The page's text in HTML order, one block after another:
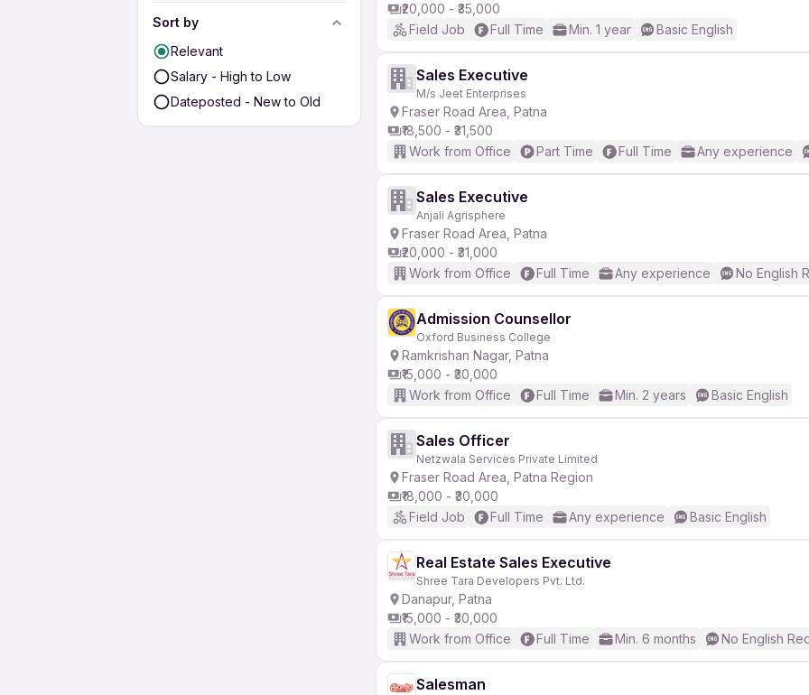
Sort by
Relevant
Salary - High to Low
Dateposted - New to Old
₹20,000 - ₹35,000
Field Job
Full Time Min. 1 year Basic English
Sales Executive
M/s Jeet Enterprises
Fraser Road Area, Patna
₹18,500 - ₹31,500
Work from Office
Part Time Full Time Any experience
Sales Executive
Anjali Agrisphere
Fraser Road Area, Patna
₹20,000 - ₹31,000
Work from Office
Full Time Any experience No English
Admission Counsellor
Oxford Business College
Ramkrishan Nagar, Patna
₹15,000 - ₹30,000
Work from Office
Full Time Min. 2 years Basic English
Sales Officer
Netzwala Services Private Limited
Fraser Road Area, Patna Region
₹18,000 - ₹30,000
Field Job
Full Time Any experience Basic English
Real Estate Sales Executive
Shree Tara Developers Pvt. Ltd.
Danapur, Patna
₹15,000 - ₹30,000
Work from Office
Full Time Min. 6 months No English
Salesman